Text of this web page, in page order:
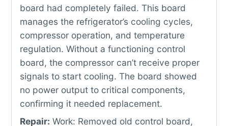
board had completely failed. This board
manages the refrigerator’s cooling cycles,
compressor operation, and temperature
regulation. Without a functioning control
board, the compressor can’t receive proper
signals to start cooling. The board showed
no power output to critical components,
confirming it needed replacement.
Repair: Work: Removed old control board,